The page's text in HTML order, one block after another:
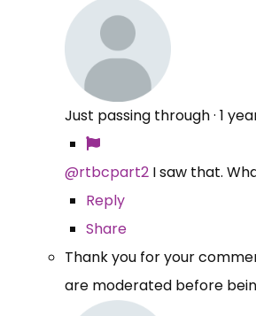
Just passing through· 1
@rtbcpart2 I saw that.
Reply
Share
Thank you for your
are moderated before